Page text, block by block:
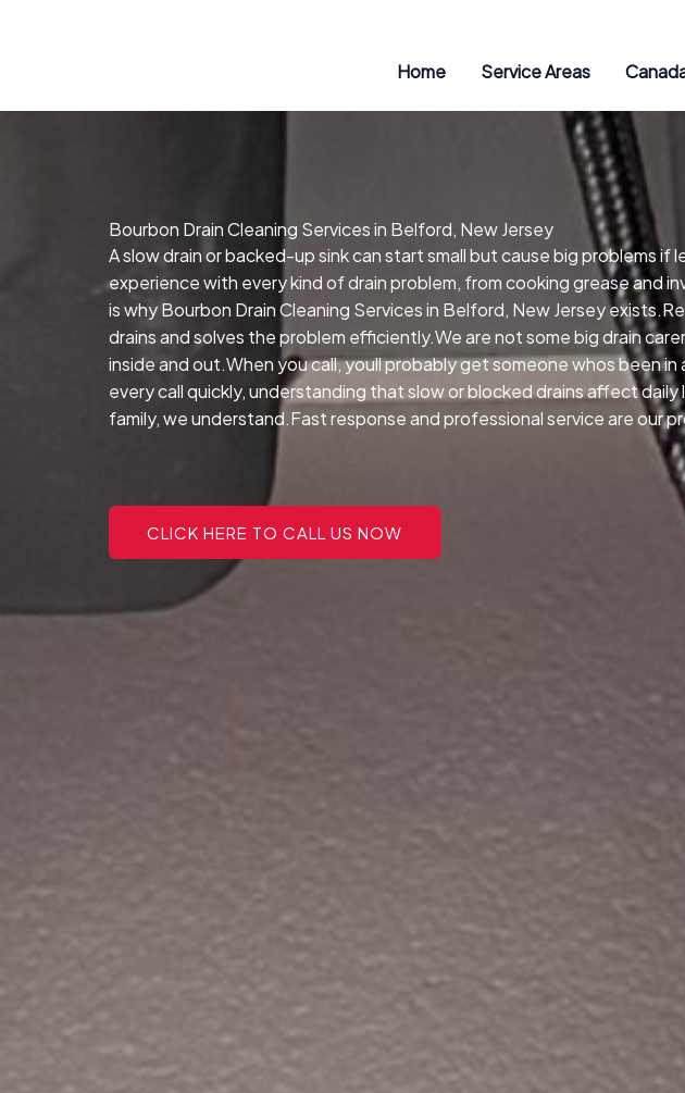
Home Service Areas
Bourbon Drain Cleaning Services in Belford, New Jersey
A slow drain or backed-up sink can start small but cause big problems
experience with every kind of drain problem, from cooking grease and
is why Bourbon Drain Cleaning Services in Belford, New Jersey
drains and solves the problem efficiently.We are not some big drain
inside and out.When you call, youll probably get someone whos been
every call quickly, understanding that slow or blocked drains affect
family, we understand.Fast response and professional service are our
CLICK HERE TO CALL US NOW